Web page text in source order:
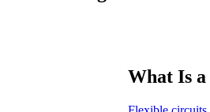
What Is